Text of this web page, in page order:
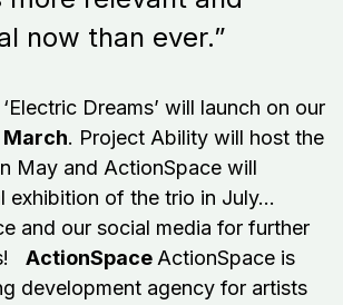
now than ever.”
Dreams’ will launch on our
March. Project Ability will host the
May and ActionSpace will
exhibition of the trio in July...
and our social media for further
ActionSpace ActionSpace is
development agency for artists